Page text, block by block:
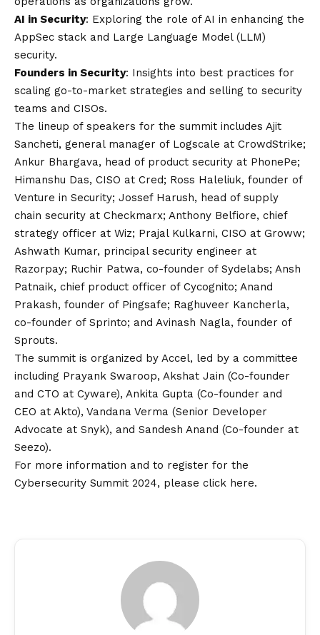
AI in Security: Exploring the role of AI in enhancing the
AppSec stack and Large Language Model (LLM)
security.
Founders in Security: Insights into best practices for
scaling go-to-market strategies and selling to security
teams and CISOs.
The lineup of speakers for the summit includes Ajit
Sancheti, general manager of Logscale at CrowdStrike;
Ankur Bhargava, head of product security at PhonePe;
Himanshu Das, CISO at Cred; Ross Haleliuk, founder of
Venture in Security; Jossef Harush, head of supply
chain security at Checkmarx; Anthony Belfiore, chief
strategy officer at Wiz; Prajal Kulkarni, CISO at Groww;
Ashwath Kumar, principal security engineer at
Razorpay; Ruchir Patwa, co-founder of Sydelabs; Ansh
Patnaik, chief product officer of Cycognito; Anand
Prakash, founder of Pingsafe; Raghuveer Kancherla,
co-founder of Sprinto; and Avinash Nagla, founder of
Sprouts.
The summit is organized by Accel, led by a committee
including Prayank Swaroop, Akshat Jain (Co-founder
and CTO at Cyware), Ankita Gupta (Co-founder and
CEO at Akto), Vandana Verma (Senior Developer
Advocate at Snyk), and Sandesh Anand (Co-founder at
Seezo).
For more information and to register for the
Cybersecurity Summit 2024, please click here.